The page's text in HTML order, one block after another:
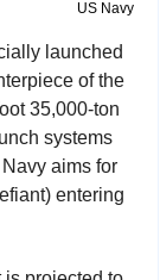
US Navy
launched
of the
35,000-ton
systems
aims for
entering